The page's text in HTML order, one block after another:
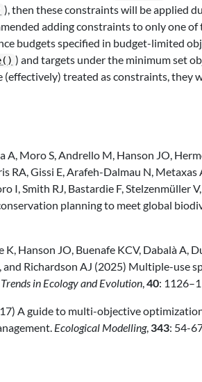
), then these constraints will be applied
adding constraints to only one of
budgets specified in budget-limited
) and targets under the minimum set
(effectively) treated as constraints, they
A, Moro S, Andrello M, Hanson JO,
RA, Gissi E, Arafeh-Dalmau N,
I, Smith RJ, Bastardie F, Stelzenmüller
planning to meet global
Hanson JO, Buenafe KCV, Dabalà A,
and Richardson AJ (2025) Multiple-use
Trends in Ecology and Evolution,40:
A guide to multi-objective
Ecological Modelling, 343: 54-